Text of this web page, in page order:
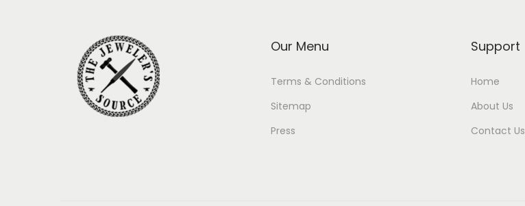
Our Menu
Terms & Conditions
Sitemap
Press
Support
Home
About Us
Contact Us